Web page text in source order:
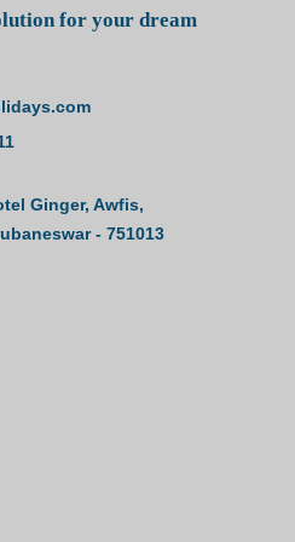
for your dream
Ginger, Awfis,
- 751013